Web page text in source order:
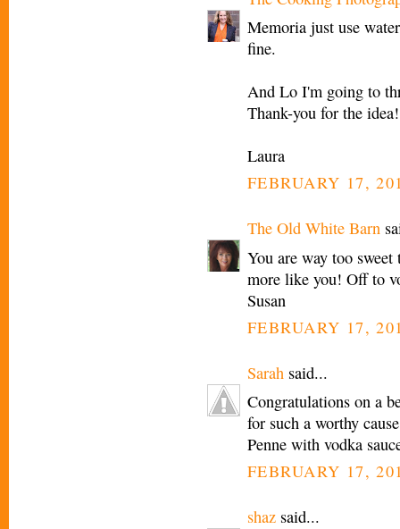
Memoria just use
fine.
And Lo I'm going to
Thank-you for the idea!
Laura
FEBRUARY 17,
The Old White Barn
You are way too
more like you! Off to
Susan
FEBRUARY 17,
Sarah said...
Congratulations on a
for such a worthy
Penne with vodka
FEBRUARY 17,
shaz said...